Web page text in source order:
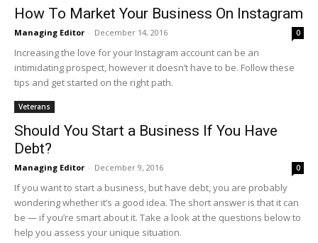
How To Market Your Business On Instagram
Managing Editor - December 14, 2016 0
Increasing the love for your Instagram account can be an
intimidating prospect, however it doesn’t have to be. Follow these
tips and get started on the right path.
Veterans
Should You Start a Business If You Have
Debt?
Managing Editor - December 9, 2016 0
If you want to start a business, but have debt, you are probably
wondering whether it’s a good idea. The short answer is that it can
be — if you’re smart about it. Take a look at the questions below to
help you assess your unique situation.